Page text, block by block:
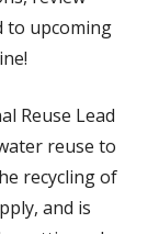
to upcoming
Reuse Lead
reuse to
recycling of
and is